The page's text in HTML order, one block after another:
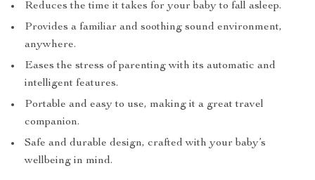
Reduces the time it takes for your baby to fall asleep.
Provides a familiar and soothing sound environment,
anywhere.
Eases the stress of parenting with its automatic and
intelligent features.
Portable and easy to use, making it a great travel
companion.
Safe and durable design, crafted with your baby’s
wellbeing in mind.